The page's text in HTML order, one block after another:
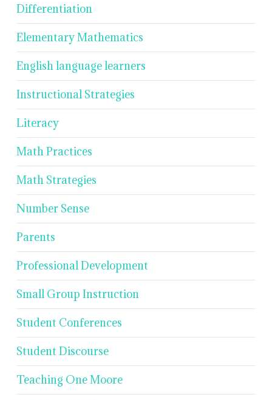
Differentiation
Elementary Mathematics
English language learners
Instructional Strategies
Literacy
Math Practices
Math Strategies
Number Sense
Parents
Professional Development
Small Group Instruction
Student Conferences
Student Discourse
Teaching One Moore